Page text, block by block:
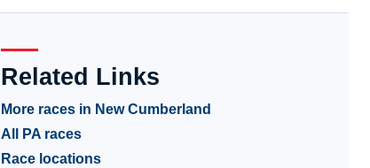
Related Links
More races in New Cumberland
All PA races
Race locations